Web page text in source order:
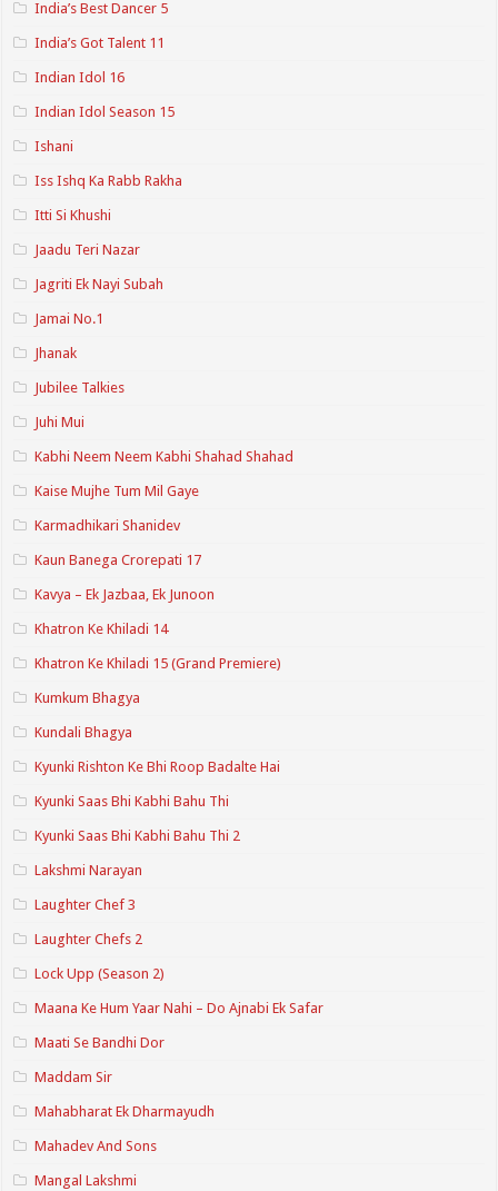
India’s Best Dancer 5
India’s Got Talent 11
Indian Idol 16
Indian Idol Season 15
Ishani
Iss Ishq Ka Rabb Rakha
Itti Si Khushi
Jaadu Teri Nazar
Jagriti Ek Nayi Subah
Jamai No.1
Jhanak
Jubilee Talkies
Juhi Mui
Kabhi Neem Neem Kabhi Shahad Shahad
Kaise Mujhe Tum Mil Gaye
Karmadhikari Shanidev
Kaun Banega Crorepati 17
Kavya – Ek Jazbaa, Ek Junoon
Khatron Ke Khiladi 14
Khatron Ke Khiladi 15 (Grand Premiere)
Kumkum Bhagya
Kundali Bhagya
Kyunki Rishton Ke Bhi Roop Badalte Hai
Kyunki Saas Bhi Kabhi Bahu Thi
Kyunki Saas Bhi Kabhi Bahu Thi 2
Lakshmi Narayan
Laughter Chef 3
Laughter Chefs 2
Lock Upp (Season 2)
Maana Ke Hum Yaar Nahi – Do Ajnabi Ek Safar
Maati Se Bandhi Dor
Maddam Sir
Mahabharat Ek Dharmayudh
Mahadev And Sons
Mangal Lakshmi